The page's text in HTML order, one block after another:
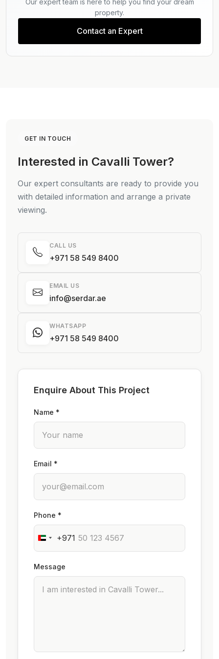
property.
Contact an Expert
GET IN TOUCH
Interested in Cavalli Tower?
Our expert consultants are ready to provide you
with detailed information and arrange a private
viewing.
CALL US
+971 58 549 8400
EMAIL US
info@serdar.ae
WHATSAPP
+971 58 549 8400
Enquire About This Project
Name *
Email *
Phone *
+971
Message